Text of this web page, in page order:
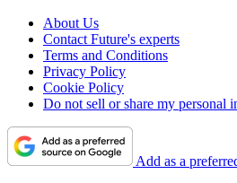
About Us
Contact Future's experts
Terms and Conditions
Privacy Policy
Cookie Policy
Do not sell or share my personal
Add as a